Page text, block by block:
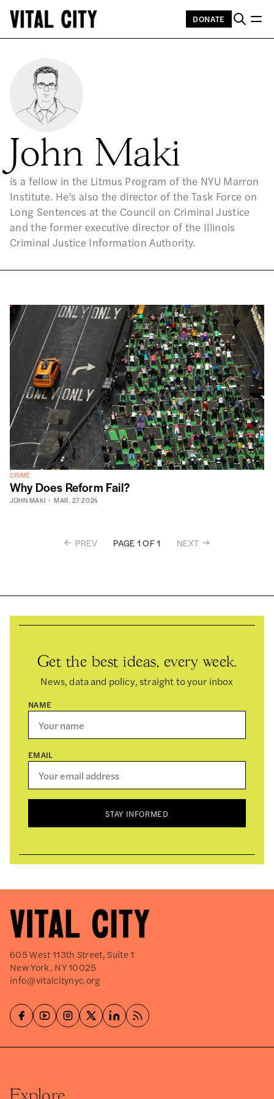
DONATE
John Maki
is a fellow in the Litmus Program of the NYU Marron
Institute. He’s also the director of the Task Force on
Long Sentences at the Council on Criminal Justice
and the former executive director of the Illinois
Criminal Justice Information Authority.
CRIME
Why Does Reform Fail?
JOHN MAKI MAR. 27 2024
PREV PAGE 1 OF 1 NEXT
Get the best ideas, every week.
News, data and policy, straight to your inbox
NAME
EMAIL
STAY INFORMED
605 West 113th Street, Suite 1
New York, NY 10025
info@vitalcitynyc.org